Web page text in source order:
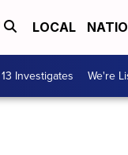
LOCAL
Investigates We're